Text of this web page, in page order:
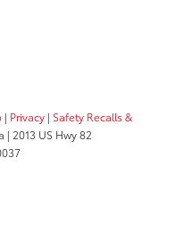
| Privacy | Safety Recalls &
| 2013 US Hwy 82